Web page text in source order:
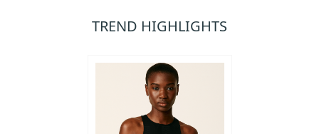
TREND HIGHLIGHTS